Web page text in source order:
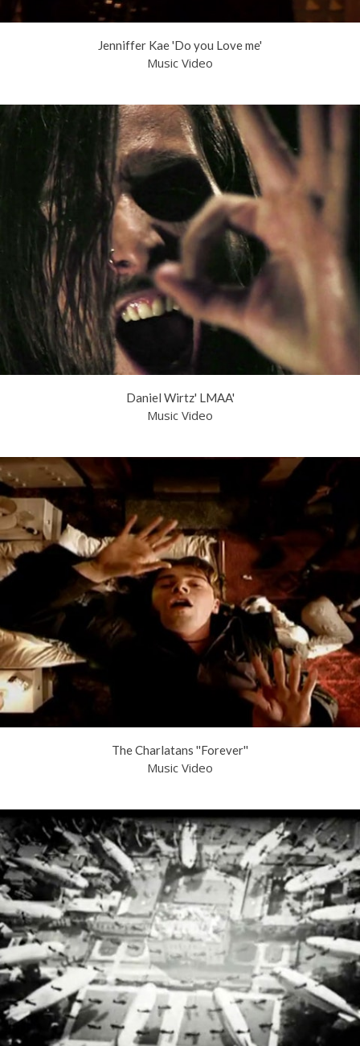
Jenniffer Kae 'Do you Love me'
Music Video
Daniel Wirtz' LMAA'
Music Video
The Charlatans ''Forever''
Music Video